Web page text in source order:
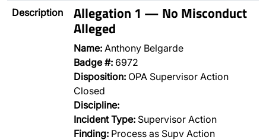
Description Allegation 1 — No Misconduct
Alleged
Name: Anthony Belgarde
Badge #: 6972
Disposition: OPA Supervisor Action
Closed
Discipline:
Incident Type: Supervisor Action
Finding: Process as Supv Action